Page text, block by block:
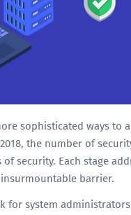
sophisticated ways to
the number of
security. Each stage
barrier.
for system